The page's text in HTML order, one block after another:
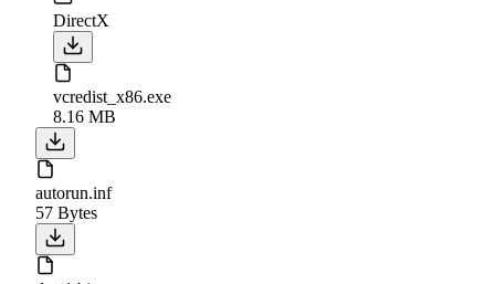
DirectX
vcredist_x86.exe
8.16 MB
autorun.inf
57 Bytes